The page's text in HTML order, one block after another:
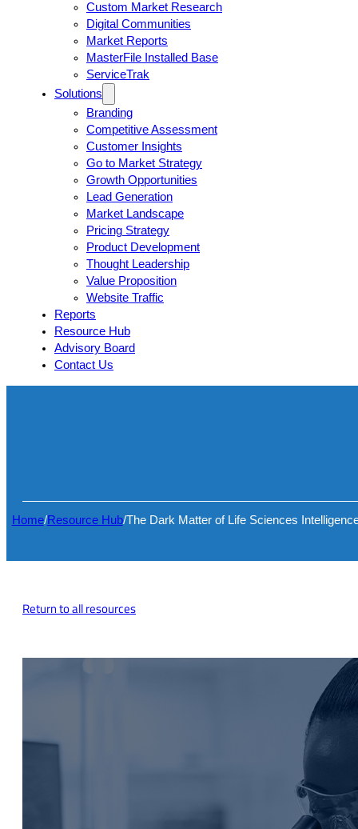
Custom Market Research
Digital Communities
Market Reports
MasterFile Installed Base
ServiceTrak
Solutions
Branding
Competitive Assessment
Customer Insights
Go to Market Strategy
Growth Opportunities
Lead Generation
Market Landscape
Pricing Strategy
Product Development
Thought Leadership
Value Proposition
Website Traffic
Reports
Resource Hub
Advisory Board
Contact Us
Home/Resource Hub/The Dark Matter of Life Sciences
Return to all resources